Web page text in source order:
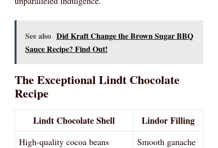
See also Did Kraft Change the Brown Sugar BBQ
Sauce Recipe? Find Out!
The Exceptional Lindt Chocolate
Recipe
Lindt Chocolate Shell Lindor Filling
High-quality cocoa beans Smooth ganache